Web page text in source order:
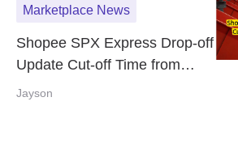
Marketplace News
Shopee SPX Express Drop-off
Update Cut-off Time from
October 1, 2025
Jayson